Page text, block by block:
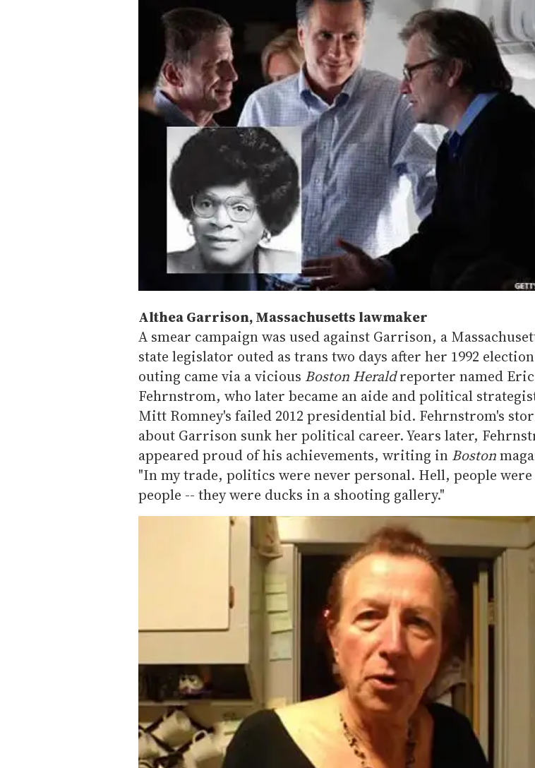
Althea Garrison, Massachusetts lawmaker
A smear campaign was used against Garrison, a
state legislator outed as trans two days after her 1992
outing came via a vicious Boston Heraldreporter named Eric
Fehrnstrom, who later became an aide and political
Mitt Romney's failed 2012 presidential bid. Fehrnstrom's
about Garrison sunk her political career. Years later,
appeared proud of his achievements, writing in Boston
"In my trade, politics were never personal. Hell, people
people -- they were ducks in a shooting gallery."